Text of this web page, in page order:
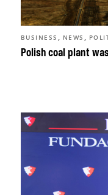
Polish coal plant
BUSINESS , NEWS ,